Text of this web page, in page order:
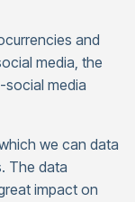
and
media, the
social media
we can data
The data
impact on